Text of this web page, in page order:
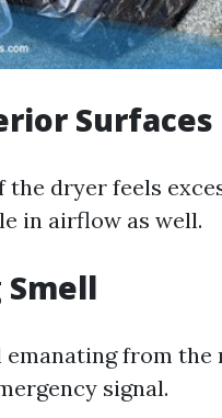
Surfaces
the dryer feels
in airflow as well.
Smell
emanating from
signal.